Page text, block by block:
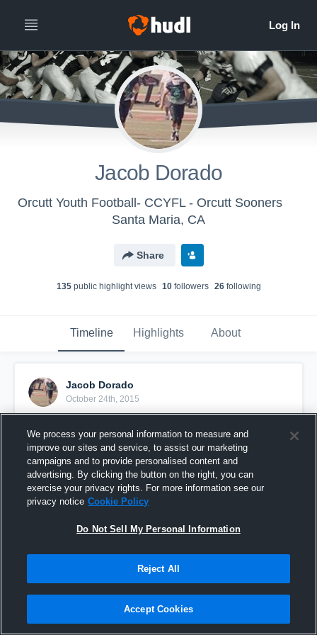
Jacob Dorado
Orcutt Youth Football- CCYFL - Orcutt Sooners
Santa Maria, CA
Share
135public highlight views 10followers 26following
Timeline Highlights About
Jacob Dorado
October 24th, 2015
vs. SLO Tigers
We process your personal information to measure and
improve our sites and service, to assist our marketing
campaigns and to provide personalised content and
advertising. By clicking the button on the right, you can
exercise your privacy rights. For more information see our
privacy notice Cookie Policy
Do Not Sell My Personal Information
Reject All
Accept Cookies